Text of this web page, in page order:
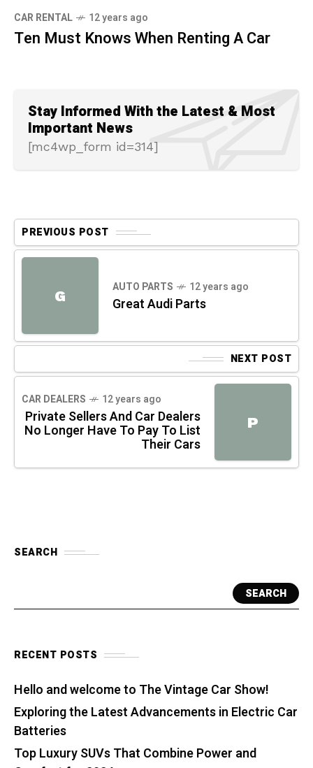
CAR RENTAL 12 years ago
Ten Must Knows When Renting A Car
Stay Informed With the Latest & Most
Important News
[mc4wp_form id=314]
PREVIOUS POST
G AUTO PARTS 12 years ago
Great Audi Parts
NEXT POST
P
CAR DEALERS 12 years ago
Private Sellers And Car Dealers
No Longer Have To Pay To List
Their Cars
SEARCH
SEARCH
RECENT POSTS
Hello and welcome to The Vintage Car Show!
Exploring the Latest Advancements in Electric Car
Batteries
Top Luxury SUVs That Combine Power and